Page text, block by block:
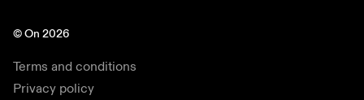
© On 2026
Terms and conditions
Privacy policy